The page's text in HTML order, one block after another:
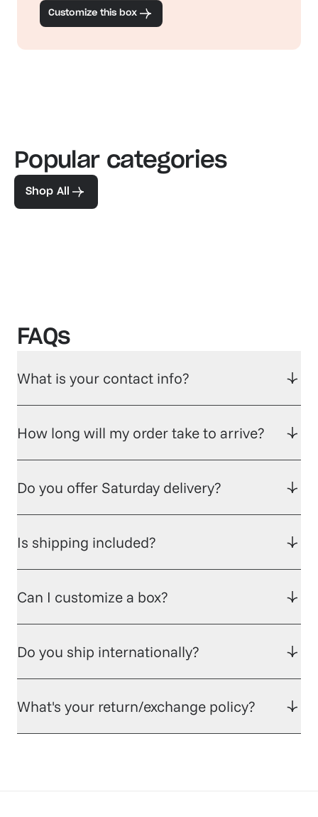
Customize this box
Popular categories
Shop All
Familiar favorites
View our bestsellers
FAQs
What is your contact info?
How long will my order take to arrive?
Do you offer Saturday delivery?
Is shipping included?
Can I customize a box?
Do you ship internationally?
What's your return/exchange policy?